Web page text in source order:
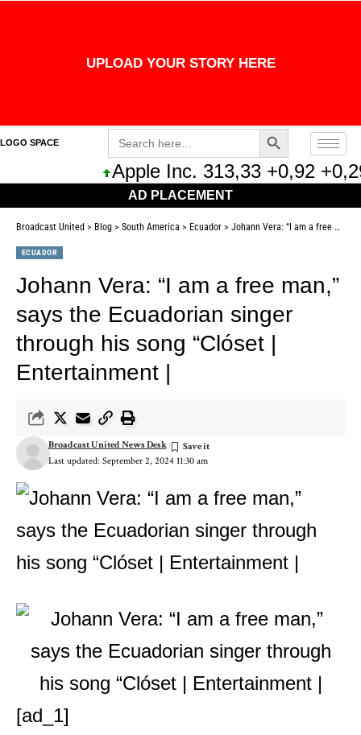
UPLOAD YOUR STORY HERE
LOGO SPACE
Search
for:
Search Button
Apple Inc. 313,33 +0,92 +0,29%
AD PLACEMENT
Broadcast United > Blog > South America > Ecuador > Johann Vera: “I am a free man,” says the Ecuadorian singer through his song “Clóset | Entertainment |
ECUADOR
Johann Vera: “I am a free man,”
says the Ecuadorian singer
through his song “Clóset |
Entertainment |
Last updated: September 2, 2024 11:30 am
Broadcast United News Desk
[ad_1]